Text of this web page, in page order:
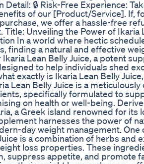
Detail: 🔒 Risk-Free Experience:
of our [Product/Service]. If,
we offer a hassle-free
Unveiling the Power of Ikaria
In a world where hectic
finding a natural and effective
Lean Belly Juice, a potent
to help individuals shed
exactly is Ikaria Lean Belly
Lean Belly Juice is a
specifically formulated to
on health or well-being.
a Greek island renowned for its
harnesses the power of
day weight management.
is a combination of herbs and
loss properties. These
suppress appetite, and promote